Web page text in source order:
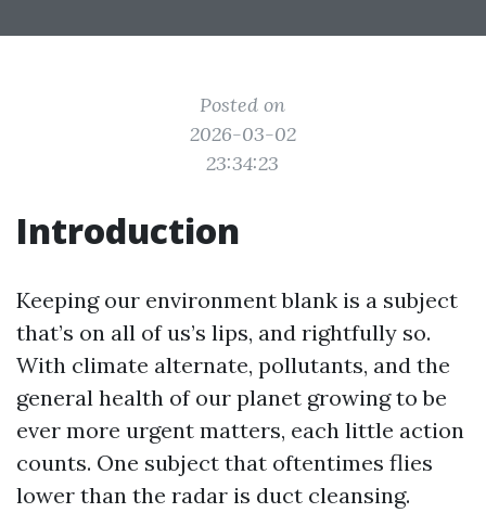
Posted on
2026-03-02
23:34:23
Introduction
Keeping our environment blank is a subject
that’s on all of us’s lips, and rightfully so.
With climate alternate, pollutants, and the
general health of our planet growing to be
ever more urgent matters, each little action
counts. One subject that oftentimes flies
lower than the radar is duct cleansing.